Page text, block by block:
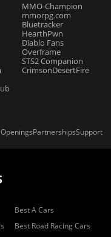
MMO-Champion
mmorpg.com
Bluetracker
HearthPwn
Diablo Fans
Overframe
STS2 Companion
CrimsonDesertFire
PartnershipsSupport
Best A Cars
Best Road Racing Cars